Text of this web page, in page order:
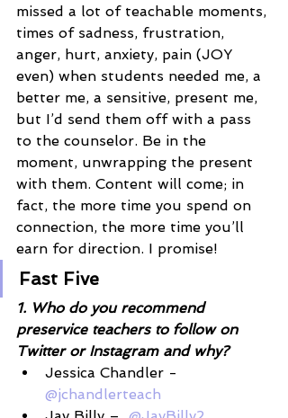
missed a lot of teachable moments,
times of sadness, frustration,
anger, hurt, anxiety, pain (JOY
even) when students needed me, a
better me, a sensitive, present me,
but I’d send them off with a pass
to the counselor. Be in the
moment, unwrapping the present
with them. Content will come; in
fact, the more time you spend on
connection, the more time you’ll
earn for direction. I promise!
Fast Five
1. Who do you recommend
preservice teachers to follow on
Twitter or Instagram and why?
Jessica Chandler -
@jchandlerteach